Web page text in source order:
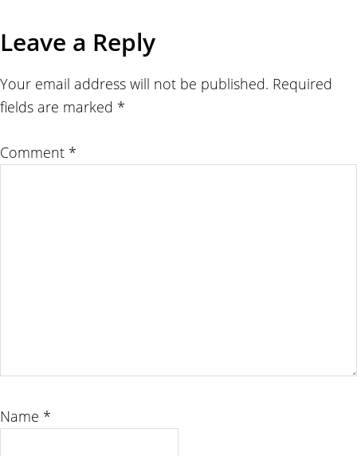
Leave a Reply
Your email address will not be published. Required
fields are marked *
Comment *
Name *